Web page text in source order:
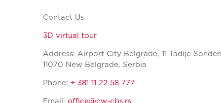
Contact Us
3D virtual tour
Address: Airport City Belgrade, 11 Tadije
11070 New Belgrade, Serbia
Phone: + 381 11 22 58 777
Email: office@cw-cbs.rs